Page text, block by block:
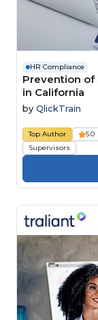
HR Compliance
Prevention of
in California
by QlickTrain
Top Author 5.0
Supervisors